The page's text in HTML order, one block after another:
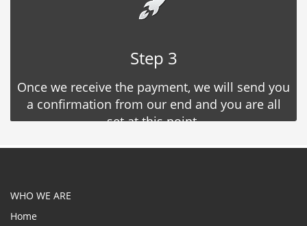
Step 3
Once we receive the payment, we will send you
a confirmation from our end and you are all
set at this point.
WHO WE ARE
Home